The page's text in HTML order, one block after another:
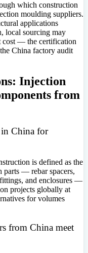
which construction
moulding suppliers.
applications
local sourcing may
cost — the certification
China factory audit
Injection
from
China for
is defined as the
parts — rebar spacers,
and enclosures —
projects globally at
for volumes
from China meet